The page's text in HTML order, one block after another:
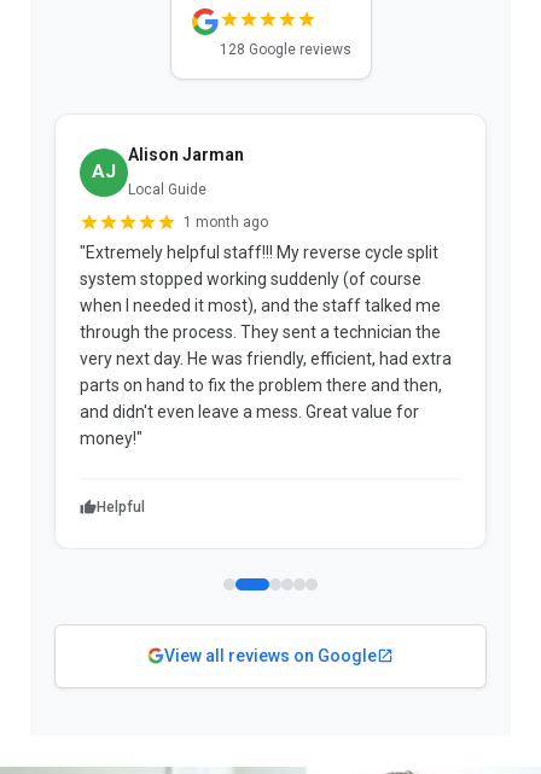
128 Google reviews
AJ
Alison Jarman
Local Guide
1 month ago
"Extremely helpful staff!!! My reverse cycle split
system stopped working suddenly (of course
when I needed it most), and the staff talked me
through the process. They sent a technician the
very next day. He was friendly, efficient, had extra
parts on hand to fix the problem there and then,
and didn't even leave a mess. Great value for
money!"
Helpful
View all reviews on Google